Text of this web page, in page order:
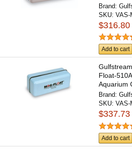
Brand:
SKU:VAS-
$316.80
Add to cart
Float-
Aquarium
Brand:
SKU:VAS-
$337.73
Add to cart